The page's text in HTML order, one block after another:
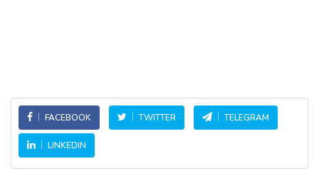
FACEBOOK TWITTER TELEGRAM
LINKEDIN